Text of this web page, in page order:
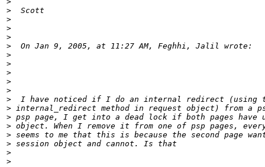
>
>
>
>
>
>
>
>
>
>
>
>
>
>
>
>
>
>